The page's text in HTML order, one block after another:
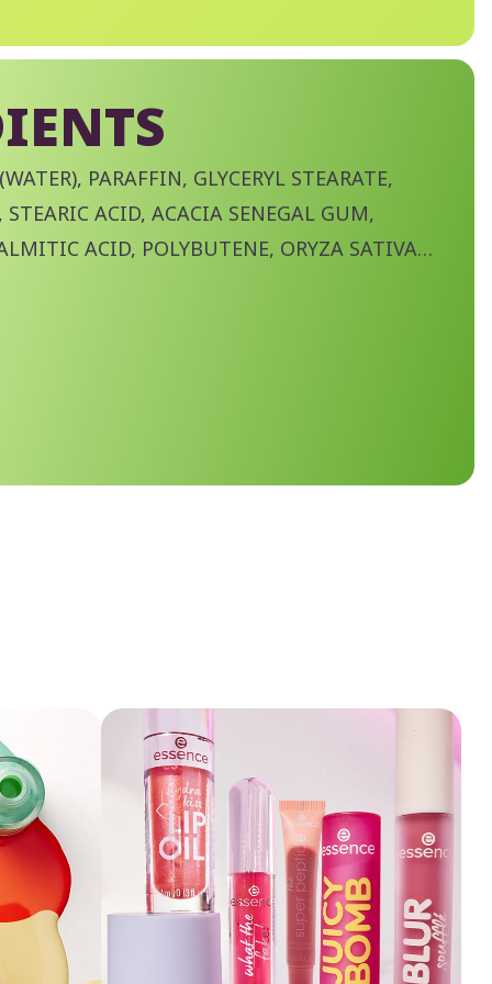
PARAFFIN, GLYCERYL STEARATE,
STEARIC ACID, ACACIA SENEGAL GUM,
ACID, POLYBUTENE, ORYZA SATIVA
(RICE) BRAN WAX), VP/EICOSENE
AMINOMETHYL PROPANOL, TROPOLONE,